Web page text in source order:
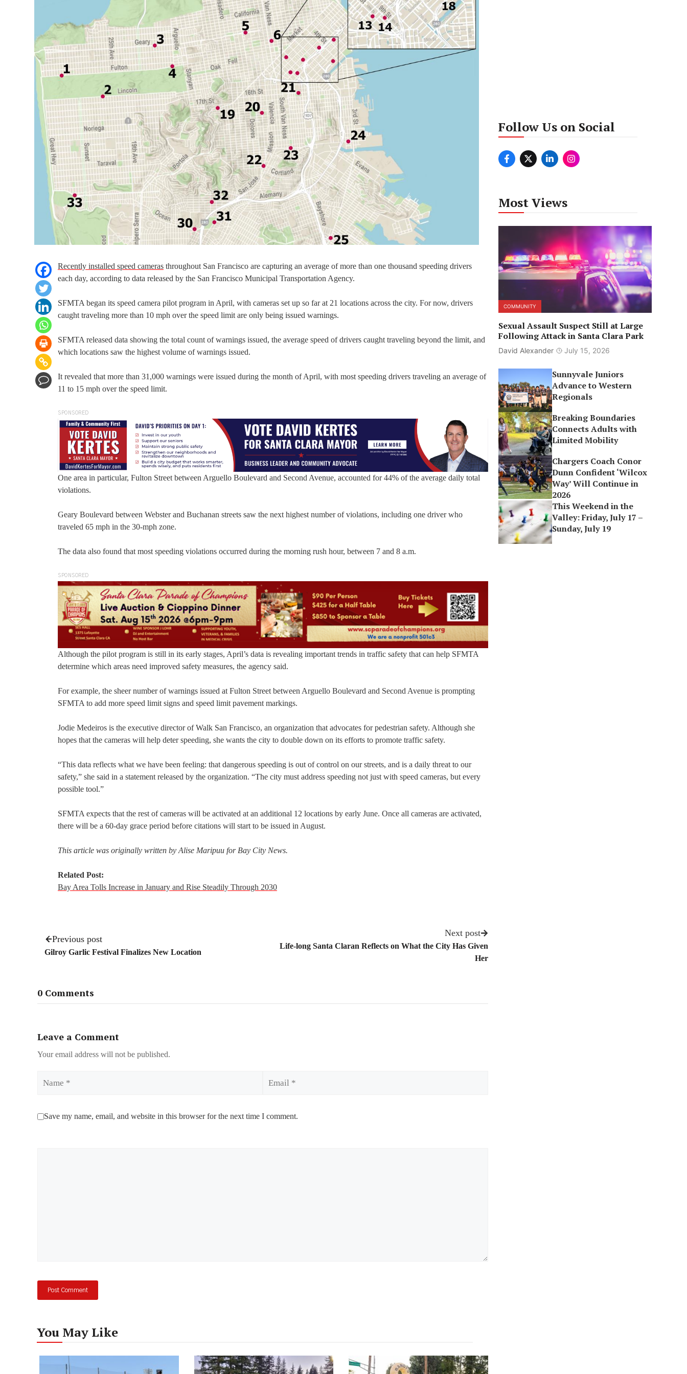
Recently installed speed cameras throughout San Francisco are capturing an average of more than one thousand speeding drivers
each day, according to data released by the San Francisco Municipal Transportation Agency.
SFMTA began its speed camera pilot program in April, with cameras set up so far at 21 locations across the city. For now, drivers
caught traveling more than 10 mph over the speed limit are only being issued warnings.
SFMTA released data showing the total count of warnings issued, the average speed of drivers caught traveling beyond the limit, and
which locations saw the highest volume of warnings issued.
It revealed that more than 31,000 warnings were issued during the month of April, with most speeding drivers traveling an average of
11 to 15 mph over the speed limit.
SPONSORED
One area in particular, Fulton Street between Arguello Boulevard and Second Avenue, accounted for 44% of the average daily total
violations.
Geary Boulevard between Webster and Buchanan streets saw the next highest number of violations, including one driver who
traveled 65 mph in the 30-mph zone.
The data also found that most speeding violations occurred during the morning rush hour, between 7 and 8 a.m.
SPONSORED
Although the pilot program is still in its early stages, April’s data is revealing important trends in traffic safety that can help SFMTA
determine which areas need improved safety measures, the agency said.
For example, the sheer number of warnings issued at Fulton Street between Arguello Boulevard and Second Avenue is prompting
SFMTA to add more speed limit signs and speed limit pavement markings.
Jodie Medeiros is the executive director of Walk San Francisco, an organization that advocates for pedestrian safety. Although she
hopes that the cameras will help deter speeding, she wants the city to double down on its efforts to promote traffic safety.
“This data reflects what we have been feeling: that dangerous speeding is out of control on our streets, and is a daily threat to our
safety,” she said in a statement released by the organization. “The city must address speeding not just with speed cameras, but every
possible tool.”
SFMTA expects that the rest of cameras will be activated at an additional 12 locations by early June. Once all cameras are activated,
there will be a 60-day grace period before citations will start to be issued in August.
This article was originally written by Alise Maripuu for Bay City News.
Related Post:
Bay Area Tolls Increase in January and Rise Steadily Through 2030
Previous post
Gilroy Garlic Festival Finalizes New Location
Next post
Life-long Santa Claran Reflects on What the City Has Given
Her
0 Comments
Leave a Comment
Your email address will not be published.
Save my name, email, and website in this browser for the next time I comment.
You May Like
Follow Us on Social
Most Views
COMMUNITY
Sexual Assault Suspect Still at Large
Following Attack in Santa Clara Park
David Alexander July 15, 2026
Sunnyvale Juniors
Advance to Western
Regionals
Breaking Boundaries
Connects Adults with
Limited Mobility
Chargers Coach Conor
Dunn Confident ‘Wilcox
Way’ Will Continue in
2026
This Weekend in the
Valley: Friday, July 17 –
Sunday, July 19